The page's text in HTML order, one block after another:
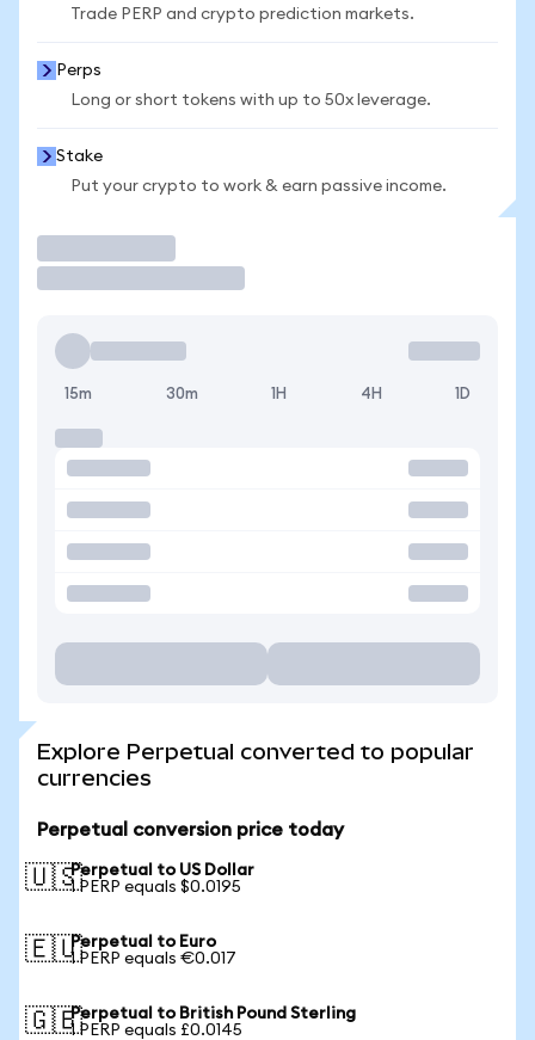
Trade PERP and crypto prediction markets.
Perps
Long or short tokens with up to 50x leverage.
Stake
Put your crypto to work & earn passive income.
15m 30m 1H 4H 1D
Explore Perpetual converted to popular
currencies
Perpetual conversion price today
🇺🇸Perpetual to US Dollar
1 PERP equals $0.0195
🇪🇺Perpetual to Euro
1 PERP equals €0.017
🇬🇧Perpetual to British Pound Sterling
1 PERP equals £0.0145